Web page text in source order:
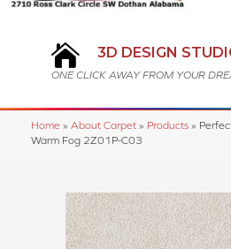
3D DESIGN
ONE CLICK AWAY FROM YOUR
Home » About Carpet » Products »
Warm Fog 2Z01P-C03